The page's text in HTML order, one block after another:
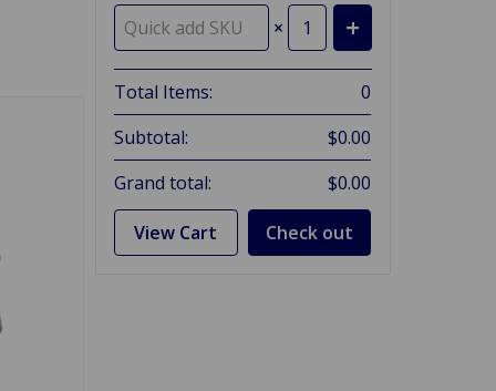
×
Total Items:
0
Subtotal:
$0.00
Grand total:
$0.00
View Cart Check out